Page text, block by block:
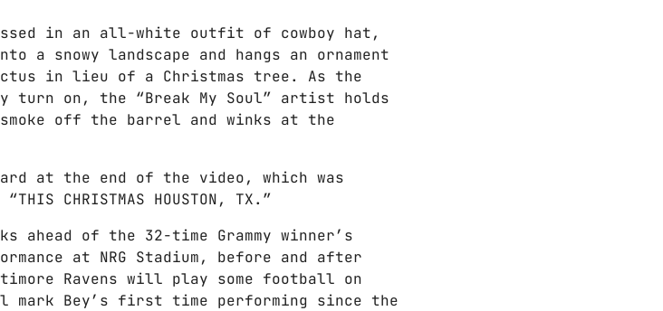
in an all-white outfit of cowboy hat,
snowy landscape and hangs an ornament
in lieu of a Christmas tree. As the
on, the “Break My Soul” artist holds
off the barrel and winks at the
at the end of the video, which was
CHRISTMAS HOUSTON, TX.”
ahead of the 32-time Grammy winner’s
at NRG Stadium, before and after
Ravens will play some football on
mark Bey’s first time performing since the